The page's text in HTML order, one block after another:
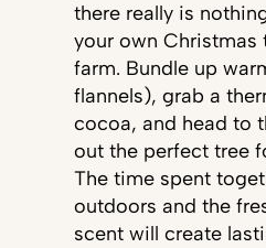
there really is
your own Christmas
farm. Bundle up
flannels), grab a
cocoa, and head to
out the perfect tree
The time spent
outdoors and the
scent will create